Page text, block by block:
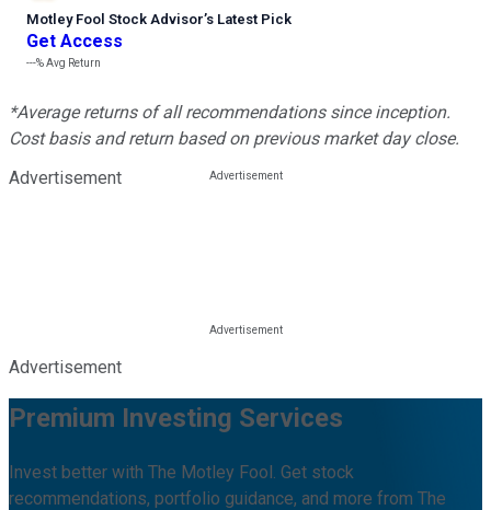
Motley Fool Stock Advisor’s Latest Pick
Get Access
---%Avg Return
*Average returns of all recommendations since inception.
Cost basis and return based on previous market day close.
Advertisement
Advertisement
Premium Investing Services
Invest better with The Motley Fool. Get stock
recommendations, portfolio guidance, and more from The